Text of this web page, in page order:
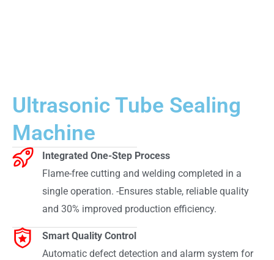
Ultrasonic Tube Sealing
Machine
Integrated One-Step Process
Flame-free cutting and welding completed in a
single operation. -Ensures stable, reliable quality
and 30% improved production efficiency.
Smart Quality Control
Automatic defect detection and alarm system for